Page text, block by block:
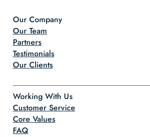
Our Company
Our Team
Partners
Testimonials
Our Clients
Working With Us
Customer Service
Core Values
FAQ